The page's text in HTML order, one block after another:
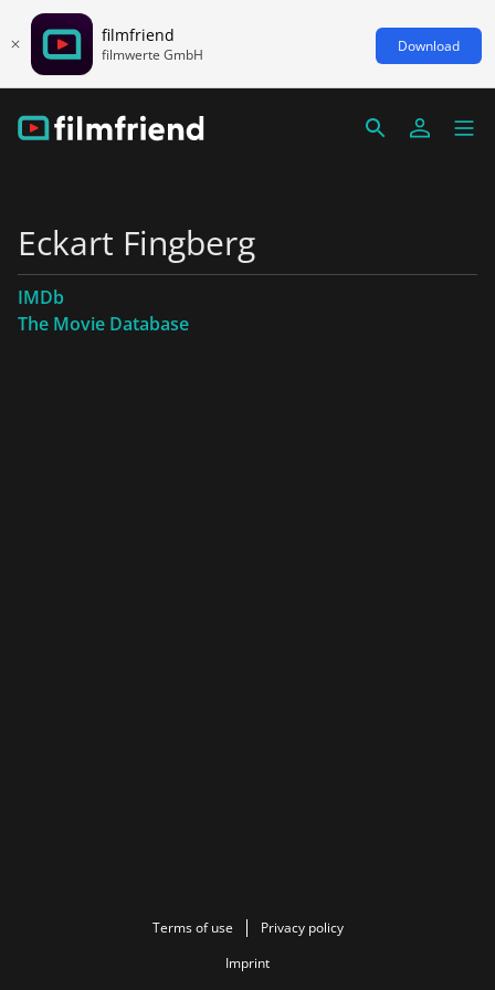
filmfriend
filmwerte GmbH Download
Eckart Fingberg
IMDb
The Movie Database
Terms of use
Privacy policy
Imprint